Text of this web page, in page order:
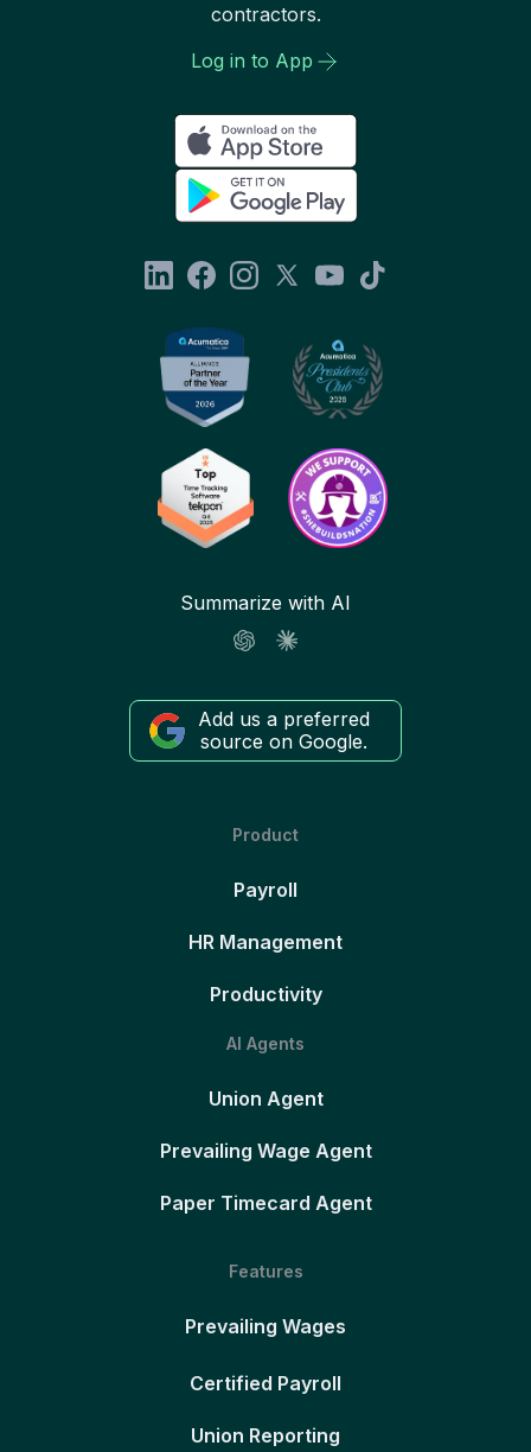
contractors.
Log in to App
Summarize with AI
Add us a preferred
source on Google.
Product
Payroll
HR Management
Productivity
AI Agents
Union Agent
Prevailing Wage Agent
Paper Timecard Agent
Features
Prevailing Wages
Certified Payroll
Union Reporting